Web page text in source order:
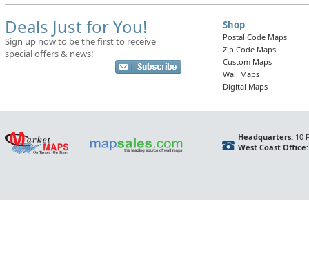
Deals Just for You!
Sign up now to be the first to receive
special offers & news!
Shop
Postal Code Maps
Zip Code Maps
Custom Maps
Wall Maps
Digital Maps
Headquarters:10
West Coast Office: